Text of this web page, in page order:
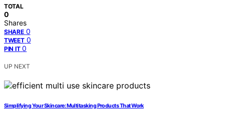
TOTAL
0
Shares
SHARE 0
TWEET 0
PIN IT 0
UP NEXT
Simplifying Your Skincare: Multitasking Products That Work